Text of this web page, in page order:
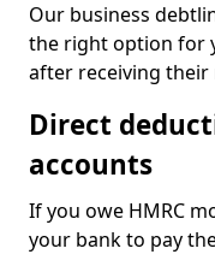
Our business
the right option for
after receiving their
Direct
accounts
If you owe HMRC
your bank to pay